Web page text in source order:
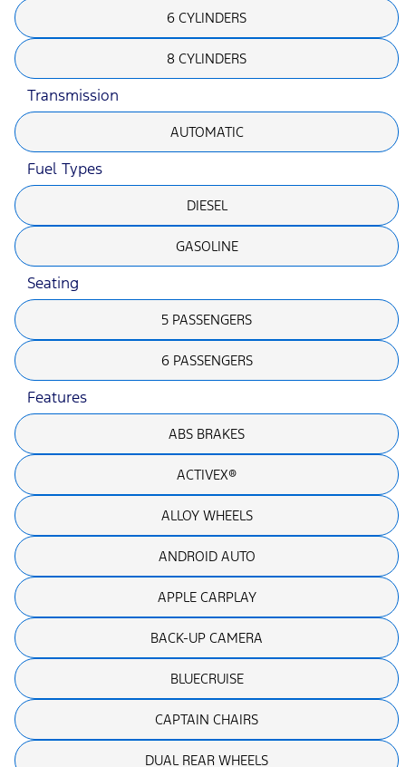
6 CYLINDERS
8 CYLINDERS
Transmission
AUTOMATIC
Fuel Types
DIESEL
GASOLINE
Seating
5 PASSENGERS
6 PASSENGERS
Features
ABS BRAKES
ACTIVEX®
ALLOY WHEELS
ANDROID AUTO
APPLE CARPLAY
BACK-UP CAMERA
BLUECRUISE
CAPTAIN CHAIRS
DUAL REAR WHEELS